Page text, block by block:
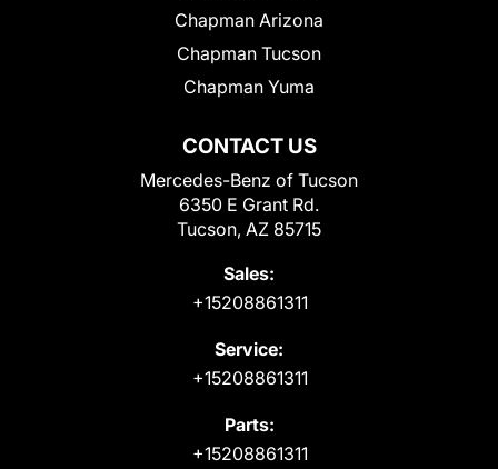
CONTACT US
Mercedes-Benz of Tucson
6350 E Grant Rd.
Tucson, AZ 85715
Sales:
+15208861311
Service:
+15208861311
Parts:
+15208861311
Chapman Arizona
Chapman Tucson
Chapman Yuma